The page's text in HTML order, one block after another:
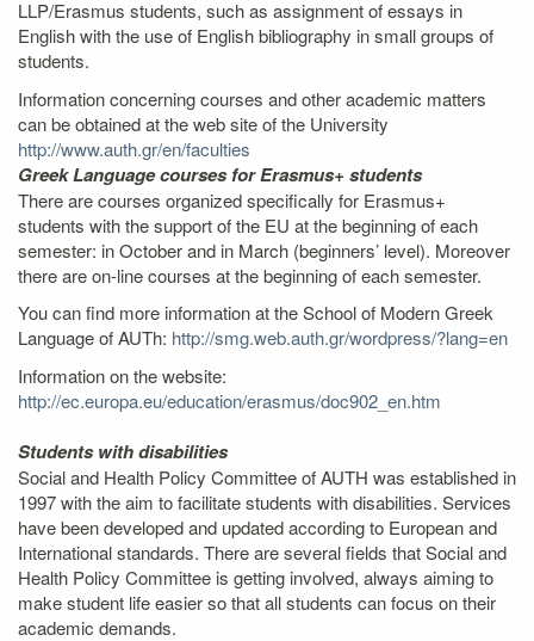
LLP/Erasmus students, such as assignment of essays in
English with the use of English bibliography in small groups of
students.
Information concerning courses and other academic matters
can be obtained at the web site of the University
http://www.auth.gr/en/faculties
Greek Language courses for Erasmus+ students
There are courses organized specifically for Erasmus+
students with the support of the EU at the beginning of each
semester: in October and in March (beginners’ level). Moreover
there are on-line courses at the beginning of each semester.
You can find more information at the School of Modern Greek
Language of AUTh: http://smg.web.auth.gr/wordpress/?lang=en
Information on the website:
http://ec.europa.eu/education/erasmus/doc902_en.htm
Students with disabilities
Social and Health Policy Committee of AUTH was established in
1997 with the aim to facilitate students with disabilities. Services
have been developed and updated according to European and
International standards. There are several fields that Social and
Health Policy Committee is getting involved, always aiming to
make student life easier so that all students can focus on their
academic demands.